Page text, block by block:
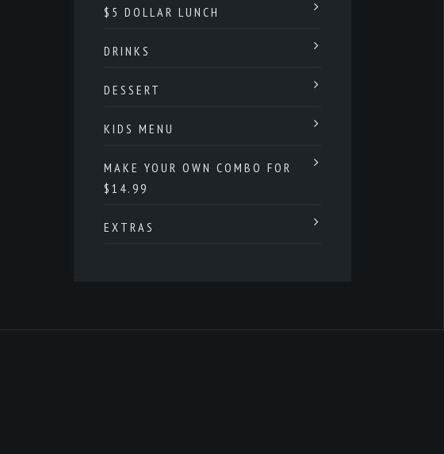
$5 DOLLAR LUNCH
DRINKS
DESSERT
KIDS MENU
MAKE YOUR OWN COMBO FOR
$14.99
EXTRAS